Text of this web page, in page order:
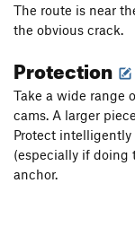
The route is near
the obvious crack.
Protection
Take a wide range
cams. A larger
Protect
(especially if doing
anchor.